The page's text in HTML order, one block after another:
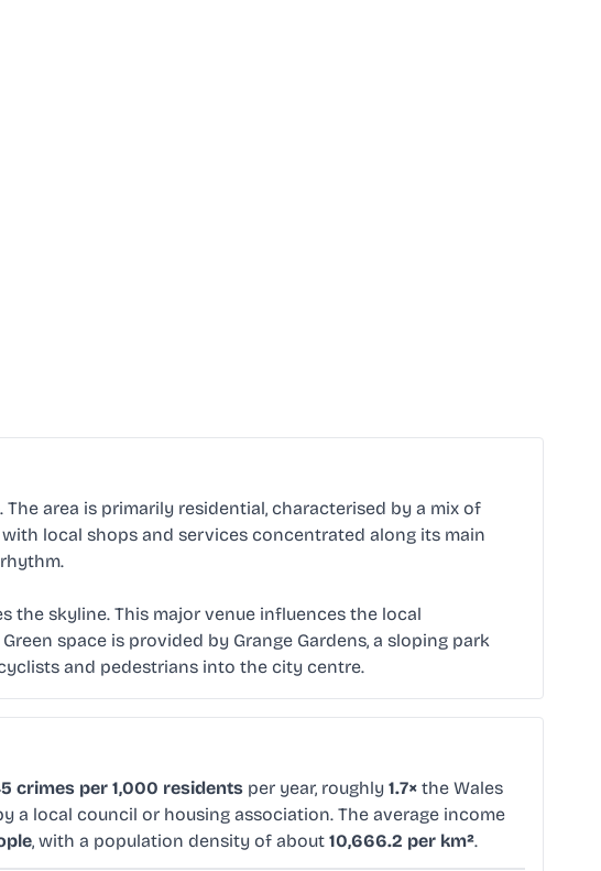
area is primarily residential, characterised by a mix of
local shops and services concentrated along its main
skyline. This major venue influences the local
space is provided by Grange Gardens, a sloping park
and pedestrians into the city centre.
crimes per 1,000 residents per year, roughly 1.7× the Wales
a local council or housing association. The average income
, with a population density of about 10,666.2 per km².